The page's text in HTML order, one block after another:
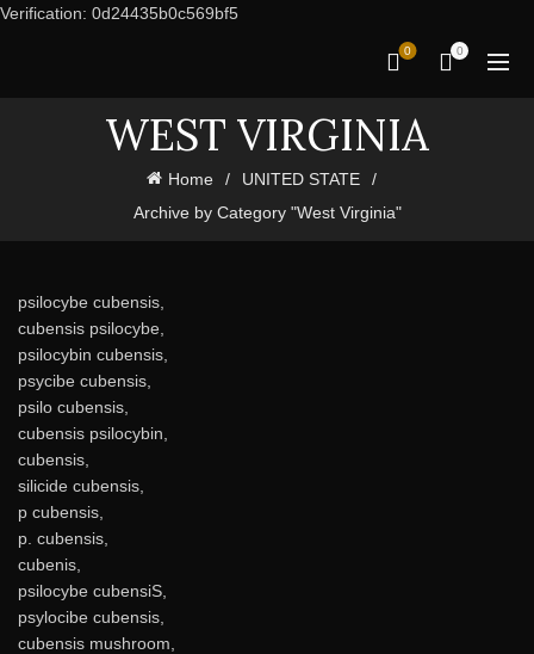
Verification: 0d24435b0c569bf5
0 0
WEST VIRGINIA
Home
UNITED STATE
Archive by Category "West Virginia"
psilocybe cubensis,
cubensis psilocybe,
psilocybin cubensis,
psycibe cubensis,
psilo cubensis,
cubensis psilocybin,
cubensis,
silicide cubensis,
p cubensis,
p. cubensis,
cubenis,
psilocybe cubensiS,
psylocibe cubensis,
cubensis mushroom,